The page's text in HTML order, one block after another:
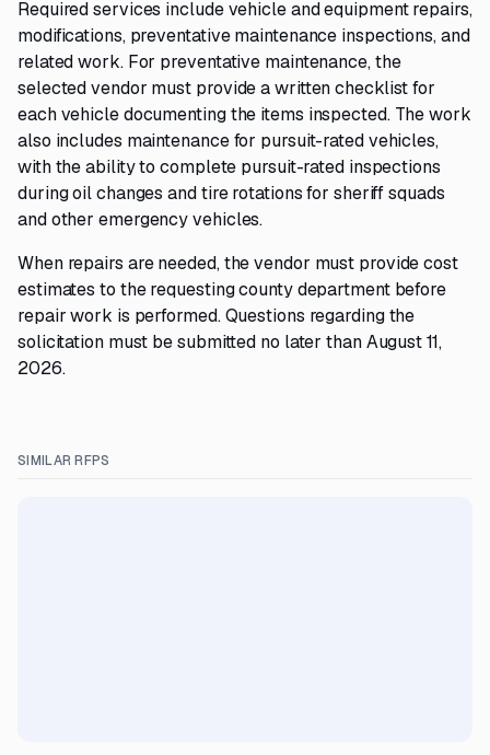
Required services include vehicle and equipment repairs,
modifications, preventative maintenance inspections, and
related work. For preventative maintenance, the
selected vendor must provide a written checklist for
each vehicle documenting the items inspected. The work
also includes maintenance for pursuit-rated vehicles,
with the ability to complete pursuit-rated inspections
during oil changes and tire rotations for sheriff squads
and other emergency vehicles.
When repairs are needed, the vendor must provide cost
estimates to the requesting county department before
repair work is performed. Questions regarding the
solicitation must be submitted no later than August 11,
2026.
SIMILAR RFPS